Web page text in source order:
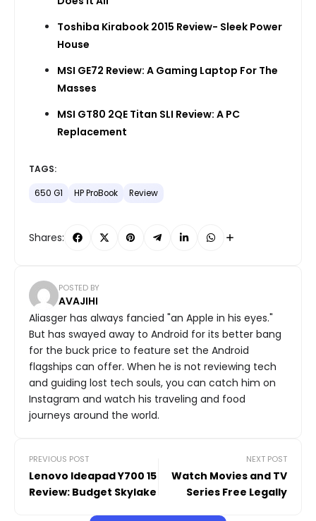
Toshiba Kirabook 2015 Review- Sleek Power
House
MSI GE72 Review: A Gaming Laptop For The
Masses
MSI GT80 2QE Titan SLI Review: A PC
Replacement
TAGS:
650 G1 HP ProBook Review
Shares:
POSTED BY
AVAJIHI
Aliasger has always fancied "an Apple in his eyes."
But has swayed away to Android for its better bang
for the buck price to feature set the Android
flagships can offer. When he is not reviewing tech
and guiding lost tech souls, you can catch him on
Instagram and watch his traveling and food
journeys around the world.
PREVIOUS POST
Lenovo Ideapad Y700 15
Review: Budget Skylake
NEXT POST
Watch Movies and TV
Series Free Legally